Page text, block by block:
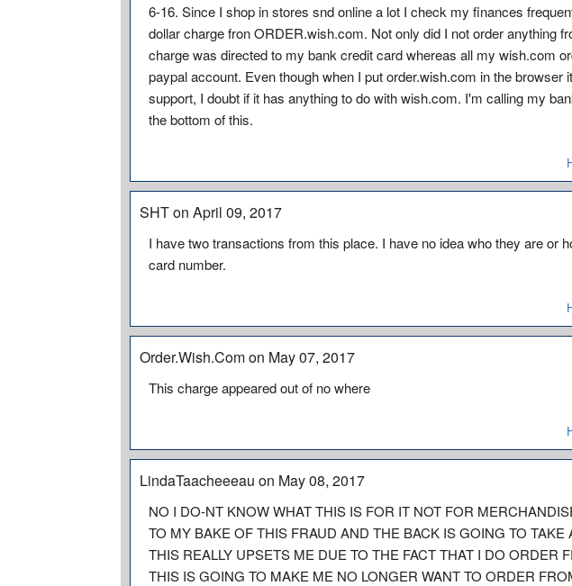
6-16. Since I shop in stores snd online a lot I check my finances
dollar charge fron ORDER.wish.com. Not only did I not order anything
charge was directed to my bank credit card whereas all my wish.com
paypal account. Even though when I put order.wish.com in the browser
support, I doubt if it has anything to do with wish.com. I'm calling my
the bottom of this.
SHT on April 09, 2017
I have two transactions from this place. I have no idea who they are or
card number.
Order.Wish.Com on May 07, 2017
This charge appeared out of no where
LindaTaacheeeau on May 08, 2017
NO I DO-NT KNOW WHAT THIS IS FOR IT NOT FOR
TO MY BAKE OF THIS FRAUD AND THE BACK IS GOING TO TAKE
THIS REALLY UPSETS ME DUE TO THE FACT THAT I DO ORDER
THIS IS GOING TO MAKE ME NO LONGER WANT TO ORDER